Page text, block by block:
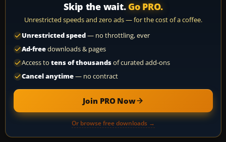
Skip the wait. Go PRO.
Unrestricted speeds and zero ads — for the cost of a coffee.
Unrestricted speed— no throttling, ever
Ad-freedownloads & pages
Access to tens of thousandsof curated add-ons
Cancel anytime— no contract
Join PRO Now
Or browse free downloads →